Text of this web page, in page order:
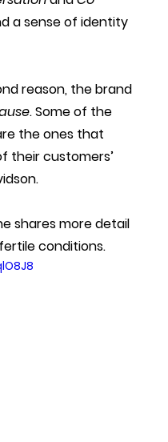
a sense of identity
reason, the brand
. Some of the
the ones that
their customers’
shares more detail
conditions.